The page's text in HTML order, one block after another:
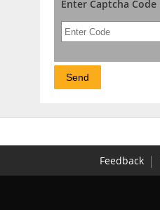
Enter Captcha Code
Feedback